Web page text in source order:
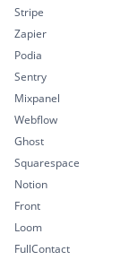
Stripe
Zapier
Podia
Sentry
Mixpanel
Webflow
Ghost
Squarespace
Notion
Front
Loom
FullContact